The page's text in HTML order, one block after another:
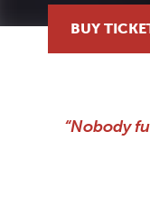
BUY
A stand-up